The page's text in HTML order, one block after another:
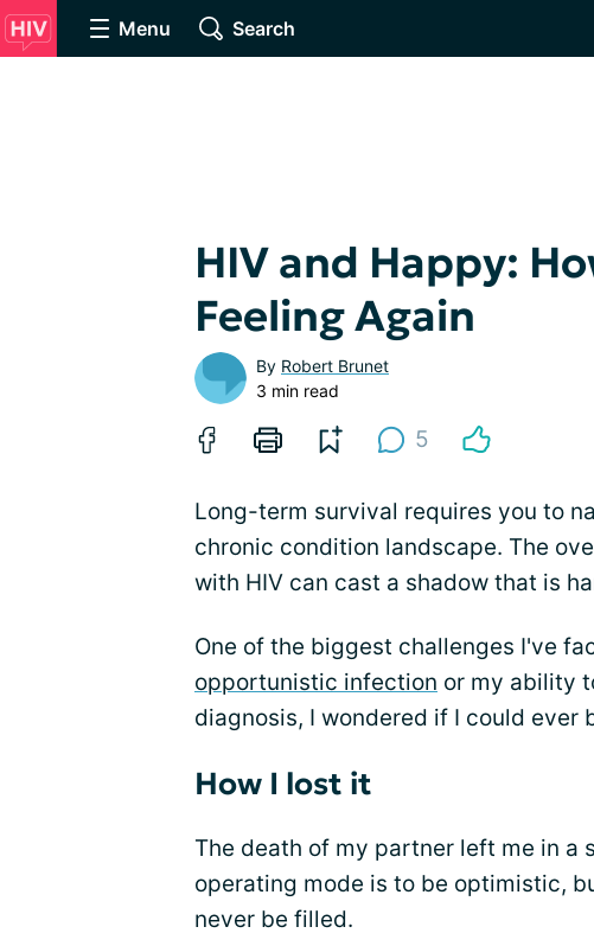
Menu Search
HIV and Happy:
Feeling Again
By Robert Brunet
3 min read
5
Long-term survival requires you to
chronic condition landscape. The
with HIV can cast a shadow that is
One of the biggest challenges I've
opportunistic infection or my ability
diagnosis, I wondered if I could ever
How I lost it
The death of my partner left me in a
operating mode is to be optimistic,
never be filled.